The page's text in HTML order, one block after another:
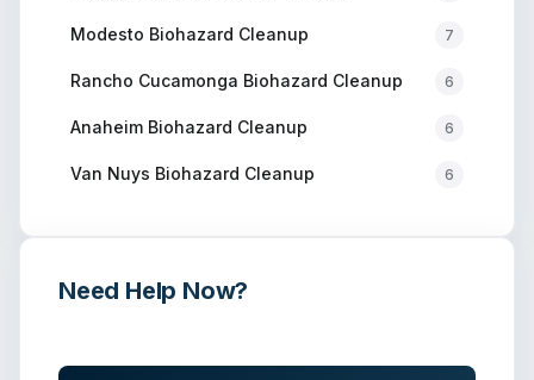
Modesto Biohazard Cleanup 7
Rancho Cucamonga Biohazard Cleanup 6
Anaheim Biohazard Cleanup 6
Van Nuys Biohazard Cleanup 6
Need Help Now?